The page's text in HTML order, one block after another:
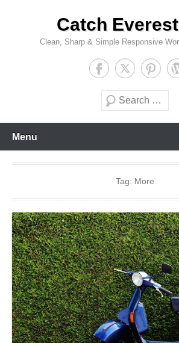
Catch
Clean, Sharp & Simple Responsive
Search
Menu
Tag: More